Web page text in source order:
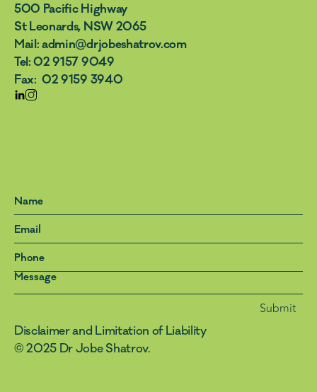
500 Pacific Highway
St Leonards, NSW 2065
Mail: admin@drjobeshatrov.com
Tel: 02 9157 9049
Fax:  02 9159 3940
Submit
Disclaimer and Limitation of Liability
© 2025 Dr Jobe Shatrov.